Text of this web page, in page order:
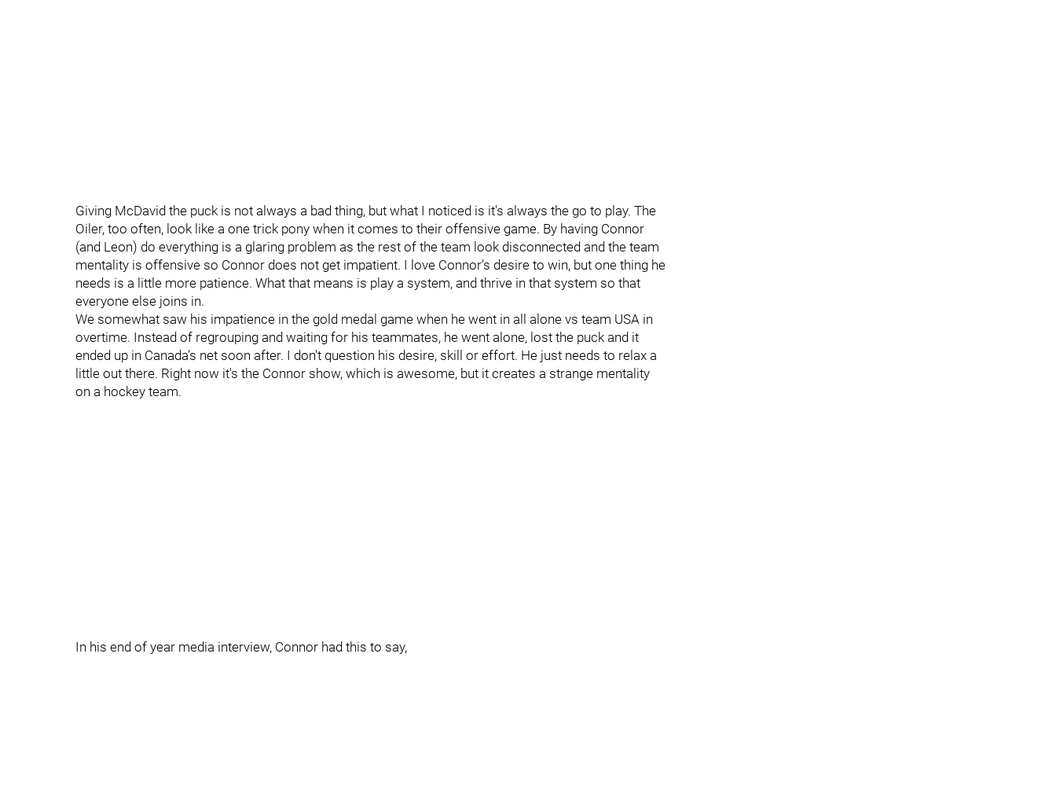
Giving McDavid the puck is not always a bad thing, but what I noticed is it's always the go to play. The
Oiler, too often, look like a one trick pony when it comes to their offensive game. By having Connor
(and Leon) do everything is a glaring problem as the rest of the team look disconnected and the team
mentality is offensive so Connor does not get impatient. I love Connor’s desire to win, but one thing he
needs is a little more patience. What that means is play a system, and thrive in that system so that
everyone else joins in.
We somewhat saw his impatience in the gold medal game when he went in all alone vs team USA in
overtime. Instead of regrouping and waiting for his teammates, he went alone, lost the puck and it
ended up in Canada’s net soon after. I don't question his desire, skill or effort. He just needs to relax a
little out there. Right now it's the Connor show, which is awesome, but it creates a strange mentality
on a hockey team.
In his end of year media interview, Connor had this to say,